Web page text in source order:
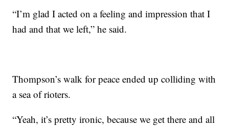
“I’m glad I acted on a feeling and impression that I
had and that we left,” he said.
Thompson’s walk for peace ended up colliding with
a sea of rioters.
“Yeah, it’s pretty ironic, because we get there and all